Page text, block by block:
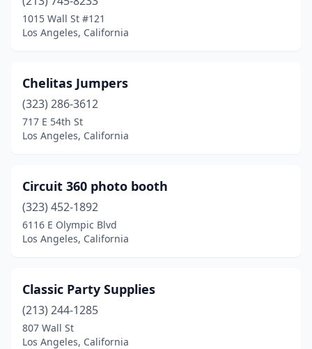
1015 Wall St #121
Los Angeles, California
Chelitas Jumpers
(323) 286-3612
717 E 54th St
Los Angeles, California
Circuit 360 photo booth
(323) 452-1892
6116 E Olympic Blvd
Los Angeles, California
Classic Party Supplies
(213) 244-1285
807 Wall St
Los Angeles, California